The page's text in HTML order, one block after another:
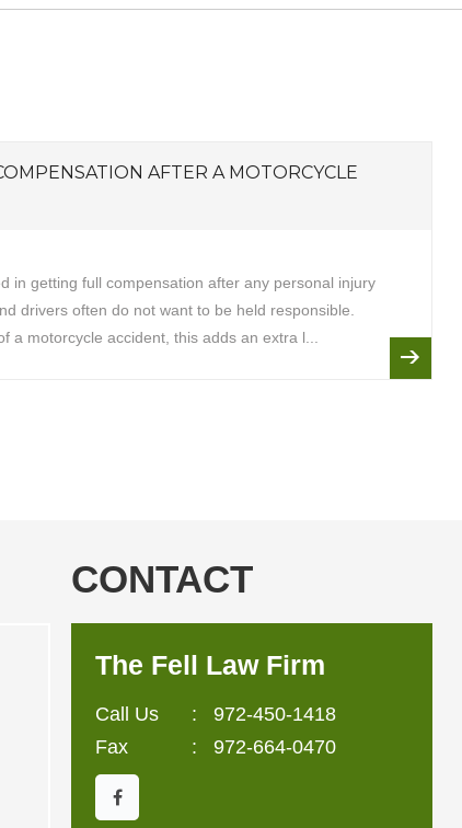
AFTER A MOTORCYCLE
in getting full compensation after any personal injury
drivers often do not want to be held responsible.
a motorcycle accident, this adds an extra l...
CONTACT
The Fell Law Firm
Call Us : 972-450-1418
Fax
: 972-664-0470